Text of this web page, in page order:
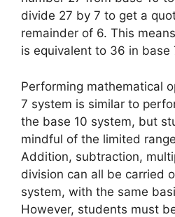
divide 27 by 7 to get a
remainder of 6. This
is equivalent to 36 in base
Performing mathematical
7 system is similar to
the base 10 system, but
mindful of the limited
Addition, subtraction,
division can all be carried
system, with the same
However, students must